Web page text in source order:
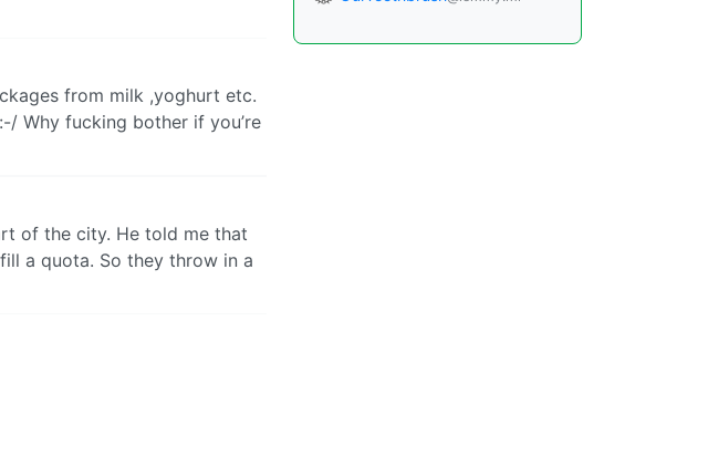
from milk ,yoghurt etc.
Why fucking bother if you’re
of the city. He told me that
a quota. So they throw in a